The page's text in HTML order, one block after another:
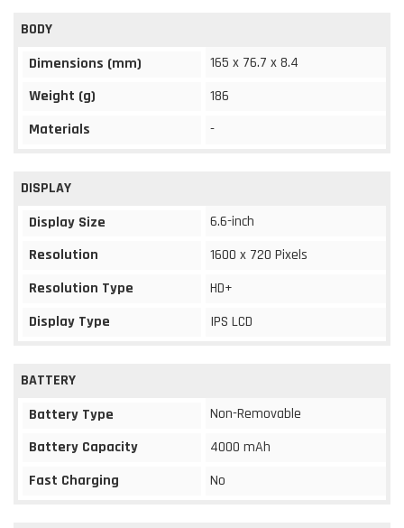
BODY
Dimensions (mm)
165 x 76.7 x 8.4
Weight (g)
186
Materials
-
DISPLAY
Display Size
6.6-inch
Resolution
1600 x 720 Pixels
Resolution Type
HD+
Display Type
IPS LCD
BATTERY
Battery Type
Non-Removable
Battery Capacity
4000 mAh
Fast Charging
No